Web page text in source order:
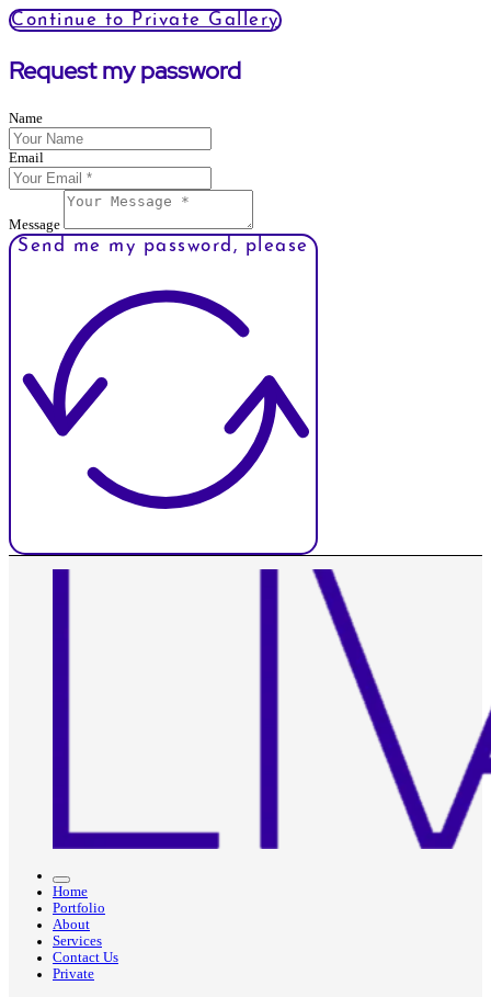
Continue to Private Gallery
Request my password
Name
Email
Message
Send me my password, please
Home
Portfolio
About
Services
Contact Us
Private